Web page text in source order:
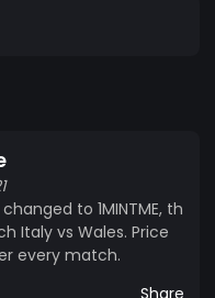
to 1MINTME, th
Italy vs Wales. Price
every match.
Share